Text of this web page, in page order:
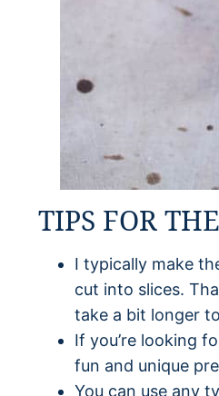
TIPS FOR
I typically make
cut into slices.
take a bit longer
If you’re looking
fun and unique
You can use any